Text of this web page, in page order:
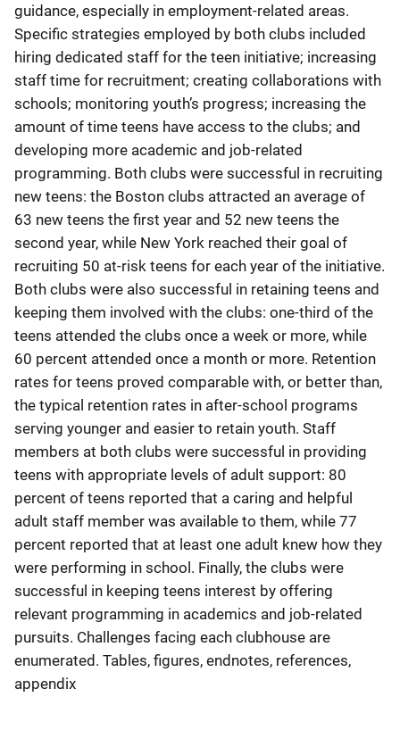
guidance, especially in employment-related areas.
Specific strategies employed by both clubs included
hiring dedicated staff for the teen initiative; increasing
staff time for recruitment; creating collaborations with
schools; monitoring youth’s progress; increasing the
amount of time teens have access to the clubs; and
developing more academic and job-related
programming. Both clubs were successful in recruiting
new teens: the Boston clubs attracted an average of
63 new teens the first year and 52 new teens the
second year, while New York reached their goal of
recruiting 50 at-risk teens for each year of the initiative.
Both clubs were also successful in retaining teens and
keeping them involved with the clubs: one-third of the
teens attended the clubs once a week or more, while
60 percent attended once a month or more. Retention
rates for teens proved comparable with, or better than,
the typical retention rates in after-school programs
serving younger and easier to retain youth. Staff
members at both clubs were successful in providing
teens with appropriate levels of adult support: 80
percent of teens reported that a caring and helpful
adult staff member was available to them, while 77
percent reported that at least one adult knew how they
were performing in school. Finally, the clubs were
successful in keeping teens interest by offering
relevant programming in academics and job-related
pursuits. Challenges facing each clubhouse are
enumerated. Tables, figures, endnotes, references,
appendix